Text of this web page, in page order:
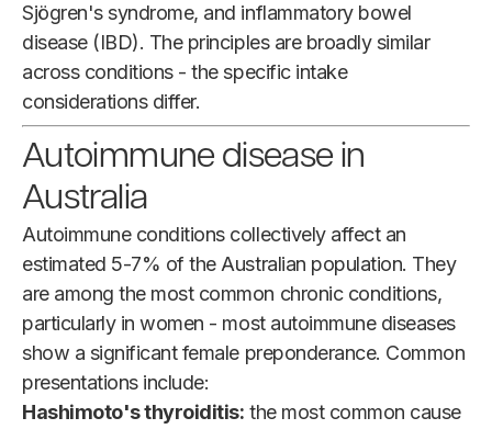
Sjögren's syndrome, and inflammatory bowel
disease (IBD). The principles are broadly similar
across conditions - the specific intake
considerations differ.
Autoimmune disease in
Australia
Autoimmune conditions collectively affect an
estimated 5-7% of the Australian population. They
are among the most common chronic conditions,
particularly in women - most autoimmune diseases
show a significant female preponderance. Common
presentations include:
Hashimoto's thyroiditis: the most common cause